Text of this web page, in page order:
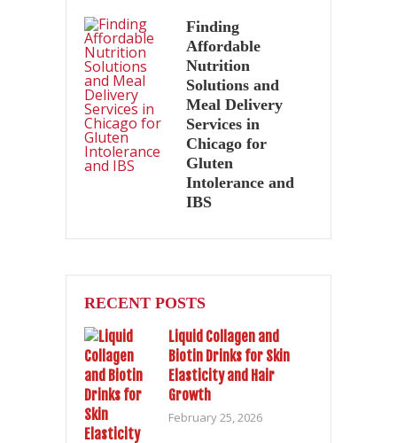
Finding
Affordable
Nutrition
Solutions and
Meal Delivery
Services in
Chicago for
Gluten
Intolerance and
IBS
RECENT POSTS
Liquid Collagen and
Biotin Drinks for Skin
Elasticity and Hair
Growth
February 25, 2026